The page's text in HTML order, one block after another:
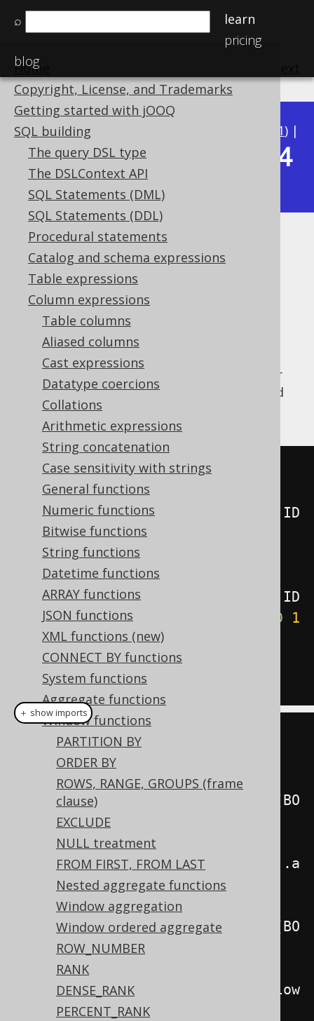
⌕
learn
pricing
blog
Home
Copyright, License, and Trademarks
Getting started with jOOQ
SQL building
The query DSL type
The DSLContext API
SQL Statements (DML)
SQL Statements (DDL)
Procedural statements
Catalog and schema expressions
Table expressions
Column expressions
Table columns
Aliased columns
Cast expressions
Datatype coercions
Collations
Arithmetic expressions
String concatenation
Case sensitivity with strings
General functions
Numeric functions
Bitwise functions
String functions
Datetime functions
ARRAY functions
JSON functions
XML functions (new)
CONNECT BY functions
System functions
Aggregate functions
Window functions
PARTITION BY
ORDER BY
ROWS, RANGE, GROUPS (frame
clause)
EXCLUDE
NULL treatment
FROM FIRST, FROM LAST
Nested aggregate functions
Window aggregation
Window ordered aggregate
ROW_NUMBER
RANK
DENSE_RANK
PERCENT_RANK
Available in versions: 3.21) |
3.20|3.19|3.18|3.17 3.14
3.13|3.12
LAST_VALUE
Supported by ✅ Open Source Edition
✅ Express Edition ✅ Professional Edition
✅ Enterprise Edition
window function allows for
getting the value of an expression evaluated
on the last row of the window.
SELECT
  ID
,
  last_value
(ID)
ID
ROWS BETWEEN
PRECEDING AND UNBOUNDED
FOLLOWING),
  last_value
(ID)
ID
ROWS BETWEEN AND
1
FOLLOWING)
FROM
  BOOK
;
create.select (
         BOOK
lastValue( (BO
)
rowsBetweenUnboundedPreceding (). a
ndUnboundedFollowing()),
lastValue(BOOK.ID ).over(orderBy (BO
)
rowsBetweenCurrentRow
andFollow
)))
＋ show imports